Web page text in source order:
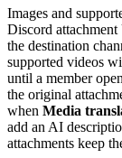
Images and
Discord
the destination
supported videos
until a member
the original
when Media
add an AI
attachments keep